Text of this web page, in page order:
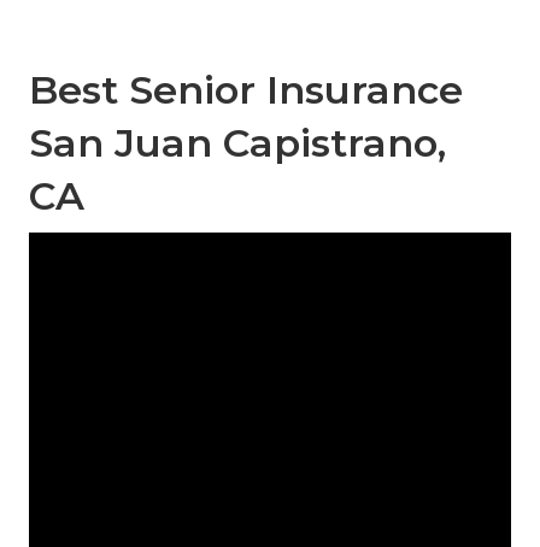
Best Senior Insurance
San Juan Capistrano,
CA